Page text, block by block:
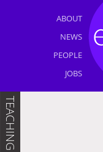
ABOUT
NEWS
PEOPLE
JOBS
TEACHING